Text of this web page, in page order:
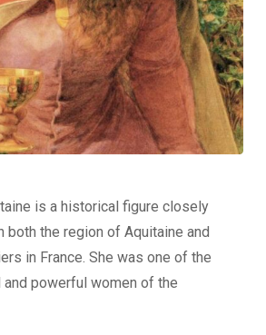
is a historical figure closely
both the region of Aquitaine and
in France. She was one of the
powerful women of the